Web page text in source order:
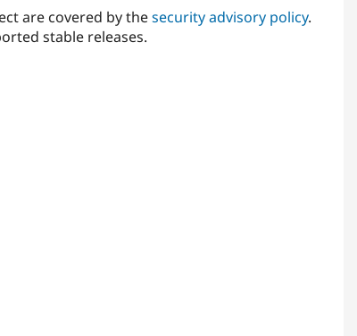
are covered by thesecurity advisory policy.
stable releases.